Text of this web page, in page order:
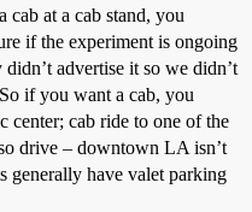
at a cab stand, you
if the experiment is ongoing
advertise it so we didn’t
if you want a cab, you
center; cab ride to one of the
drive – downtown LA isn’t
generally have valet parking